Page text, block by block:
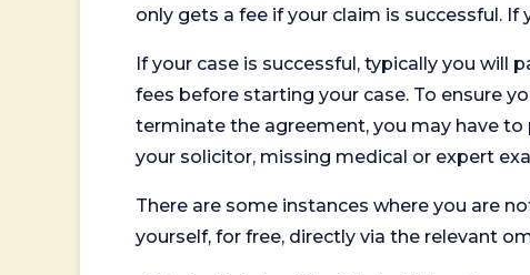
only gets a fee if your claim is successful.
If your case is successful, typically you will
fees before starting your case. To ensure
terminate the agreement, you may have
your solicitor, missing medical or expert
There are some instances where you are
yourself, for free, directly via the relevant